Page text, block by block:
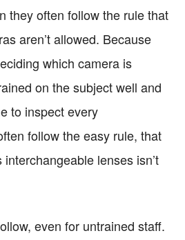
they often follow the rule that
aren’t allowed. Because
which camera is
on the subject well and
to inspect every
follow the easy rule, that
lenses isn’t
even for untrained staff.